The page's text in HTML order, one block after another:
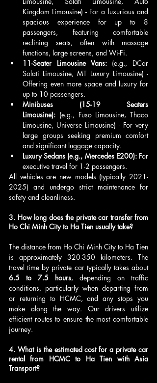
Kingdom Limousine) - For a luxurious and
spacious experience for up to 8
passengers, featuring comfortable
reclining seats, often with massage
functions, large screens, and Wi-Fi.
11-Seater Limousine Vans: (e.g., DCar
Solati Limousine, MT Luxury Limousine) -
Offering even more space and luxury for
up to 10 passengers.
Minibuses (15-19 Seaters
Limousine): (e.g., Fuso Limousine, Thaco
Limousine, Universe Limousine) - For very
large groups seeking premium comfort
and significant luggage capacity.
Luxury Sedans (e.g., Mercedes E200): For
executive travel for 1-2 passengers.
All vehicles are new models (typically 2021-
2025) and undergo strict maintenance for
safety and cleanliness.
3. How long does the private car transfer from
Ho Chi Minh City to Ha Tien usually take?
The distance from Ho Chi Minh City to Ha Tien
is approximately 320-350 kilometers. The
travel time by private car typically takes about
6.5 to 7.5 hours, depending on traffic
conditions, particularly when departing from
or returning to HCMC, and any stops you
make along the way. Our drivers utilize
efficient routes to ensure the most comfortable
journey.
4. What is the estimated cost for a private car
rental from HCMC to Ha Tien with Asia
Transport?